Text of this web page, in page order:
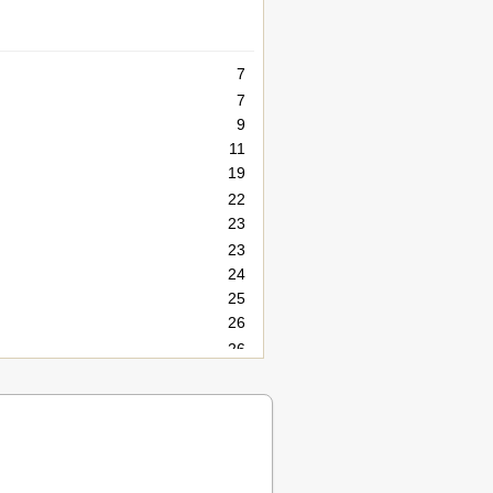
7
7
9
11
19
22
23
23
24
25
26
26
26